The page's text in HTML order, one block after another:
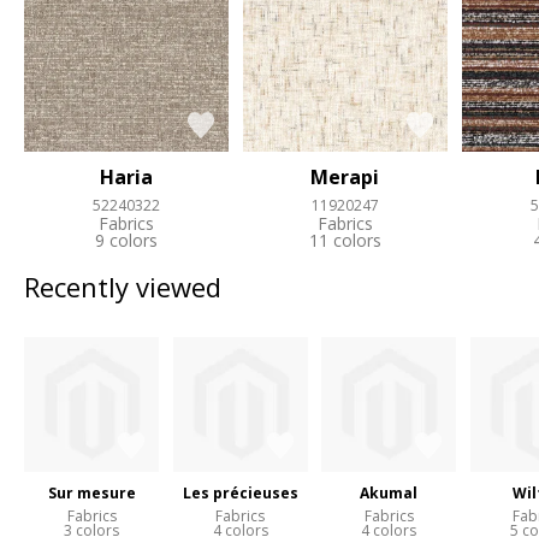
Haria
52240322
Fabrics
9 colors
Merapi
11920247
Fabrics
11 colors
Recently viewed
Sur mesure
Fabrics
3 colors
Les précieuses
Fabrics
4 colors
Akumal
Fabrics
4 colors 5